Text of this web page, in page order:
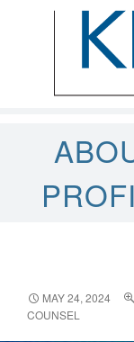
MAY 24, 2024
COUNSEL